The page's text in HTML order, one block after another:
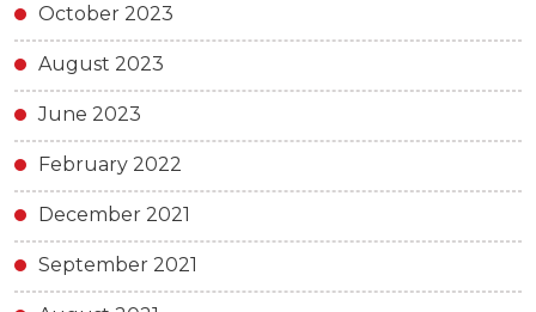
October 2023
August 2023
June 2023
February 2022
December 2021
September 2021